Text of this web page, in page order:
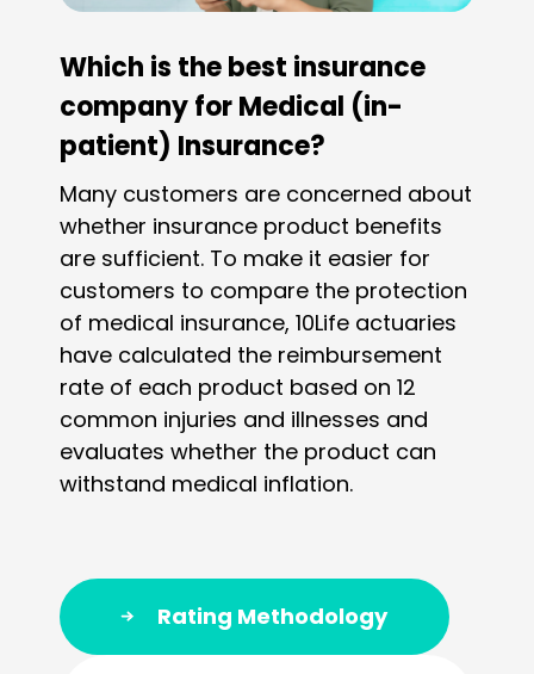
Which is the best insurance
company for Medical (in-
patient) Insurance?
Many customers are concerned about
whether insurance product benefits
are sufficient. To make it easier for
customers to compare the protection
of medical insurance, 10Life actuaries
have calculated the reimbursement
rate of each product based on 12
common injuries and illnesses and
evaluates whether the product can
withstand medical inflation.
Rating Methodology